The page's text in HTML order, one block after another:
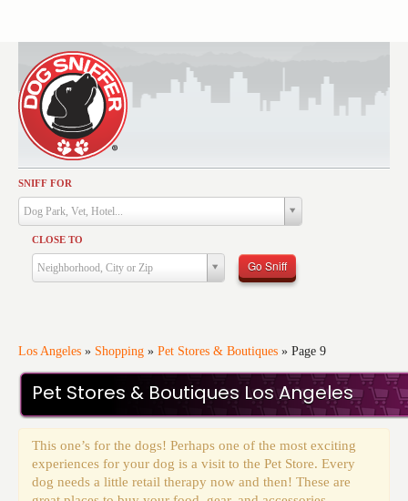
SNIFF FOR
Dog Park, Vet, Hotel...
CLOSE TO
Neighborhood, City or Zip Go Sniff
Los Angeles » Shopping » Pet Stores & Boutiques » Page 9
Pet Stores & Boutiques Los Angeles
This one’s for the dogs! Perhaps one of the most exciting
experiences for your dog is a visit to the Pet Store. Every
dog needs a little retail therapy now and then! These are
Activities
Dining
Health & Care
Services
Training
Events